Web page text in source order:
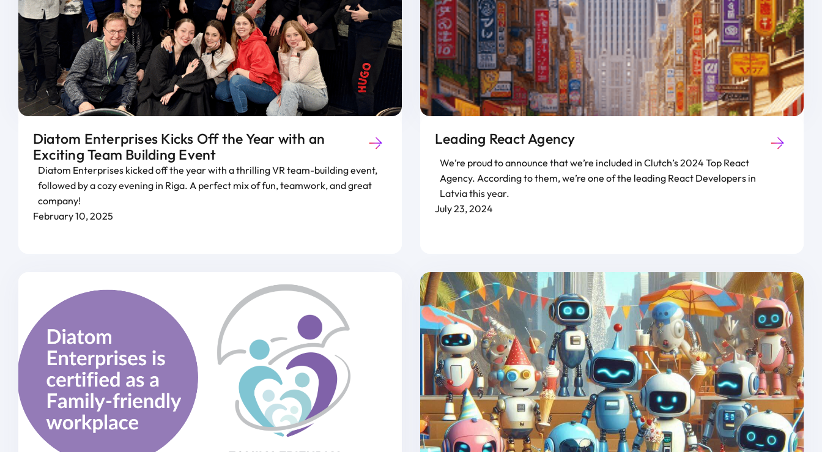
Diatom Enterprises Kicks Off the Year with an
Exciting Team Building Event
Diatom Enterprises kicked off the year with a thrilling VR team-building event,
followed by a cozy evening in Riga. A perfect mix of fun, teamwork, and great
company!
February 10, 2025
Leading React Agency
We’re proud to announce that we’re included in Clutch’s 2024 Top React
Agency. According to them, we’re one of the leading React Developers in
Latvia this year.
July 23, 2024